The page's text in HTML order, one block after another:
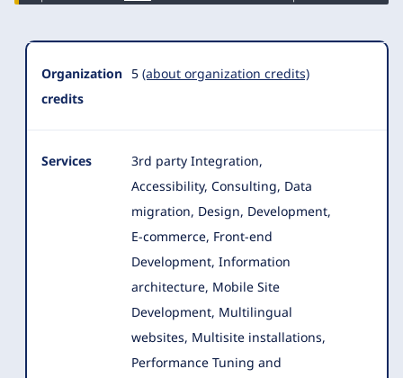
Organization
credits
5 (about organization credits)
Services
3rd party Integration,
Accessibility, Consulting, Data
migration, Design, Development,
E-commerce, Front-end
Development, Information
architecture, Mobile Site
Development, Multilingual
websites, Multisite installations,
Performance Tuning and